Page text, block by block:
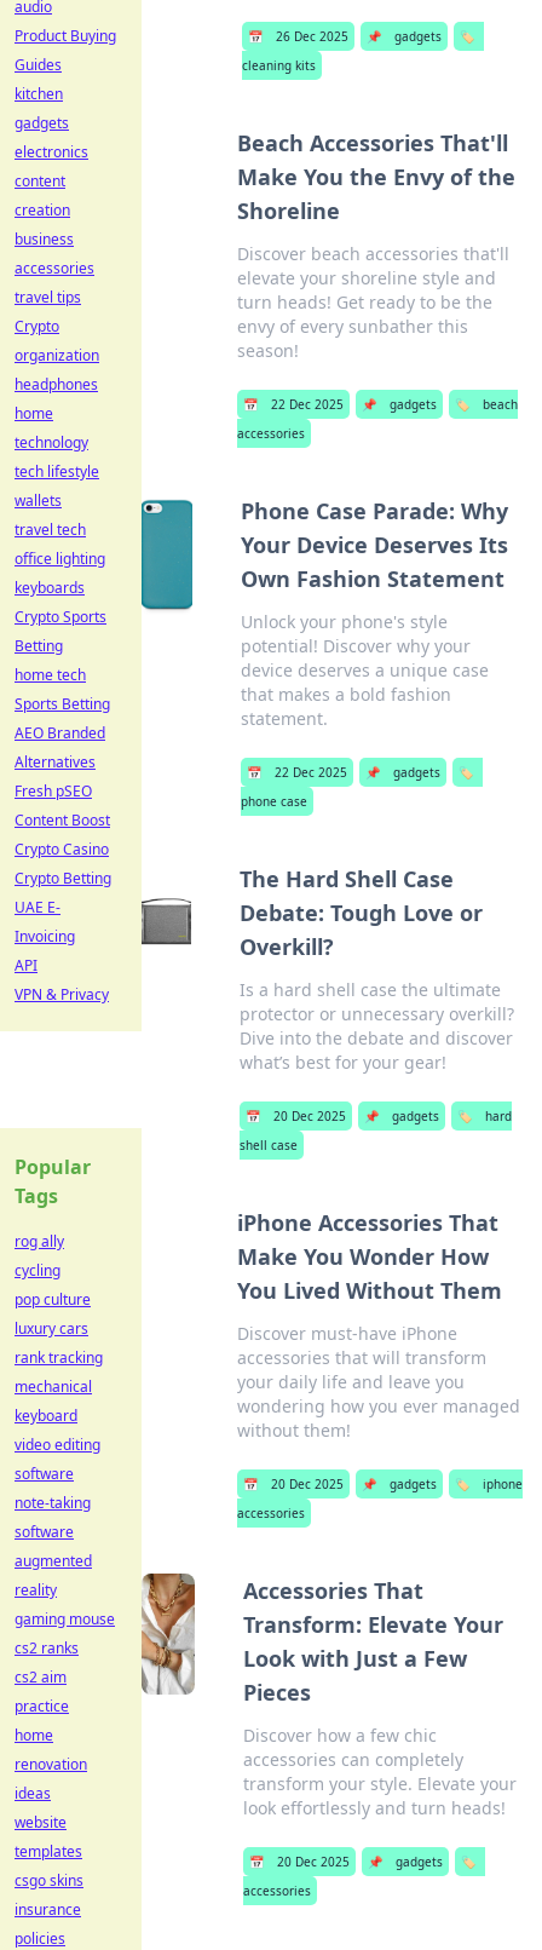
📅 26 Dec 2025 📌 gadgets
🏷️
cleaning kits
Beach Accessories That'll
Make You the Envy of the
Shoreline
Discover beach accessories that'll
elevate your shoreline style and
turn heads! Get ready to be the
envy of every sunbather this
season!
📅 22 Dec 2025 📌 gadgets 🏷️
beach
accessories
Phone Case Parade: Why
Your Device Deserves Its
Own Fashion Statement
Unlock your phone's style
potential! Discover why your
device deserves a unique case
that makes a bold fashion
statement.
📅 22 Dec 2025 📌 gadgets
🏷️
phone case
The Hard Shell Case
Debate: Tough Love or
Overkill?
Is a hard shell case the ultimate
protector or unnecessary overkill?
Dive into the debate and discover
what’s best for your gear!
📅 20 Dec 2025 📌 gadgets 🏷️
hard
shell case
iPhone Accessories That
Make You Wonder How
You Lived Without Them
Discover must-have iPhone
accessories that will transform
your daily life and leave you
wondering how you ever managed
without them!
📅 20 Dec 2025 📌 gadgets 🏷️
iphone
accessories
Accessories That
Transform: Elevate Your
Look with Just a Few
Pieces
Discover how a few chic
accessories can completely
transform your style. Elevate your
look effortlessly and turn heads!
📅 20 Dec 2025 📌 gadgets
🏷️
accessories
audio
Product Buying
Guides
kitchen
gadgets
electronics
content
creation
business
accessories
travel tips
Crypto
organization
headphones
home
technology
tech lifestyle
wallets
travel tech
office lighting
keyboards
Crypto Sports
Betting
home tech
Sports Betting
AEO Branded
Alternatives
Fresh pSEO
Content Boost
Crypto Casino
Crypto Betting
UAE E-
Invoicing
API
VPN & Privacy
Popular
Tags
rog ally
cycling
pop culture
luxury cars
rank tracking
mechanical
keyboard
video editing
software
note-taking
software
augmented
reality
gaming mouse
cs2 ranks
cs2 aim
practice
home
renovation
ideas
website
templates
csgo skins
insurance
policies